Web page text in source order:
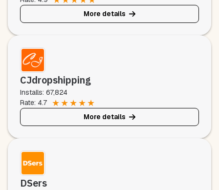
More details
CJdropshipping
Installs: 67,824
Rate: 4.7
★★★★★
More details
DSers